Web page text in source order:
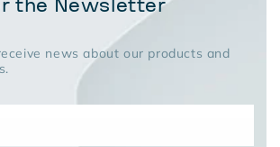
the Newsletter
news about our products and